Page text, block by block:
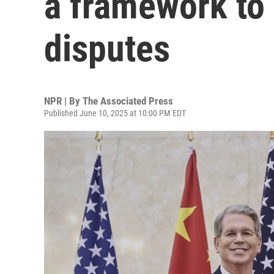
disputes
NPR | By The Associated Press
Published June 10, 2025 at 10:00 PM EDT